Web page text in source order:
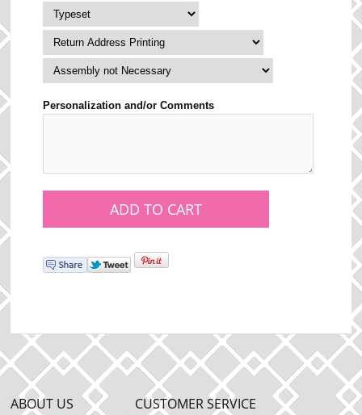
Personalization and/or Comments
ABOUT US CUSTOMER SERVICE